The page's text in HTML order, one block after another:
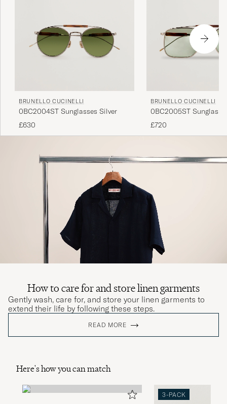
BRUNELLO CUCINELLI
0BC2004ST Sunglasses Silver
£630
BRUNELLO CUCINELLI
0BC2005ST
£720
How to care for and store linen garments
Gently wash, care for, and store your linen garments to
extend their life by following these steps.
READ MORE
Here's how you can match
3-PACK